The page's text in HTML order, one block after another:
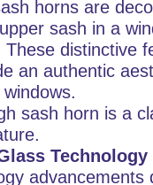
horns are
sash in a
distinctive
an authentic
sash horn is a